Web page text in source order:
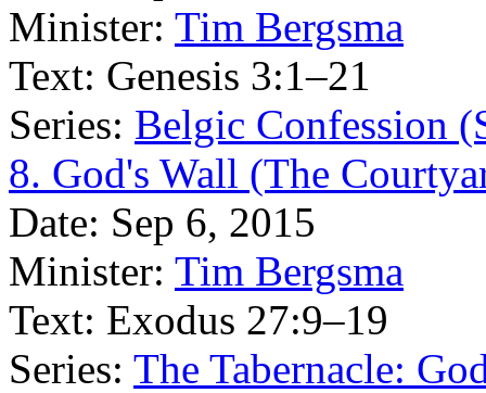
Minister: Tim Bergsma
Text: Genesis 3:1–21
Series: Belgic Confession
8. God's Wall (The
Date: Sep 6, 2015
Minister: Tim Bergsma
Text: Exodus 27:9–19
Series: The Tabernacle: